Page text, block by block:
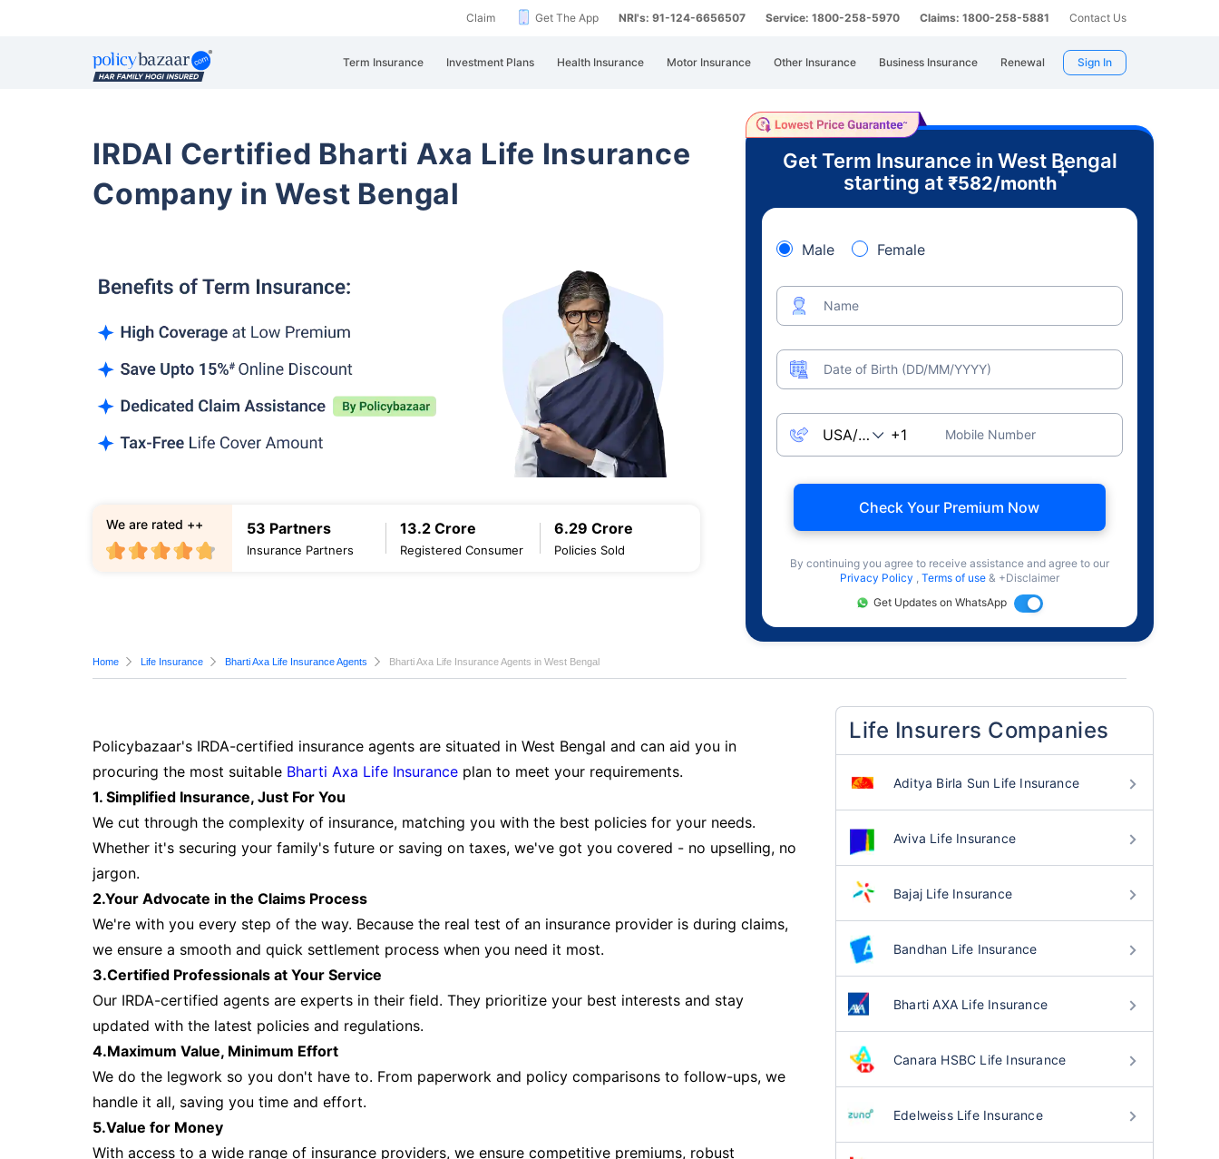
Claim Get The App NRI's: 91-124-6656507 Service: 1800-258-5970 Claims: 1800-258-5881 Contact Us
Term Insurance Investment Plans Health Insurance Motor Insurance Other Insurance Business Insurance Renewal Sign In
IRDAI Certified Bharti Axa Life Insurance
Company in West Bengal
53 Partners
Insurance Partners
13.2 Crore
Registered Consumer
6.29 Crore
Policies Sold
We are rated ++
Get Term Insurance in West Bengal
starting at ₹582/month
+
Male Female
Name
Date of Birth (DD/MM/YYYY)
Mobile Number
Check Your Premium Now
By continuing you agree to receive assistance and agree to our
Privacy Policy , Terms of use & +Disclaimer
Get Updates on WhatsApp
Home Life Insurance Bharti Axa Life Insurance Agents Bharti Axa Life Insurance Agents in West Bengal
Policybazaar's IRDA-certified insurance agents are situated in West Bengal and can aid you in
procuring the most suitable Bharti Axa Life Insurance plan to meet your requirements.
1. Simplified Insurance, Just For You
We cut through the complexity of insurance, matching you with the best policies for your needs.
Whether it's securing your family's future or saving on taxes, we've got you covered - no upselling, no
jargon.
2.Your Advocate in the Claims Process
We're with you every step of the way. Because the real test of an insurance provider is during claims,
we ensure a smooth and quick settlement process when you need it most.
3.Certified Professionals at Your Service
Our IRDA-certified agents are experts in their field. They prioritize your best interests and stay
updated with the latest policies and regulations.
4.Maximum Value, Minimum Effort
We do the legwork so you don't have to. From paperwork and policy comparisons to follow-ups, we
handle it all, saving you time and effort.
5.Value for Money
With access to a wide range of insurance providers, we ensure competitive premiums, robust
Life Insurers Companies
Aditya Birla Sun Life Insurance
Aviva Life Insurance
Bajaj Life Insurance
Bandhan Life Insurance
Bharti AXA Life Insurance
Canara HSBC Life Insurance
Edelweiss Life Insurance